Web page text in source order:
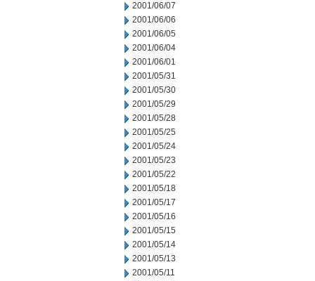
2001/06/07
2001/06/06
2001/06/05
2001/06/04
2001/06/01
2001/05/31
2001/05/30
2001/05/29
2001/05/28
2001/05/25
2001/05/24
2001/05/23
2001/05/22
2001/05/18
2001/05/17
2001/05/16
2001/05/15
2001/05/14
2001/05/13
2001/05/11